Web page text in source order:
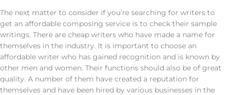
The next matter to consider if you’re searching for writers to
get an affordable composing service is to check their sample
writings. There are cheap writers who have made a name for
themselves in the industry. It is important to choose an
affordable writer who has gained recognition and is known by
other men and women. Their functions should also be of great
quality. A number of them have created a reputation for
themselves and have been hired by various businesses in the